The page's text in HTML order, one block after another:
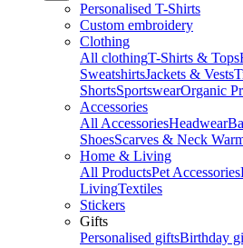
Personalised T-Shirts
Custom embroidery
Clothing
All clothingT-Shirts & Tops
SweatshirtsJackets & Vests
ShortsSportswearOrganic
Accessories
All AccessoriesHeadwear
ShoesScarves & Neck
Home & Living
All ProductsPet Accessories
LivingTextiles
Stickers
Gifts
Personalised giftsBirthday